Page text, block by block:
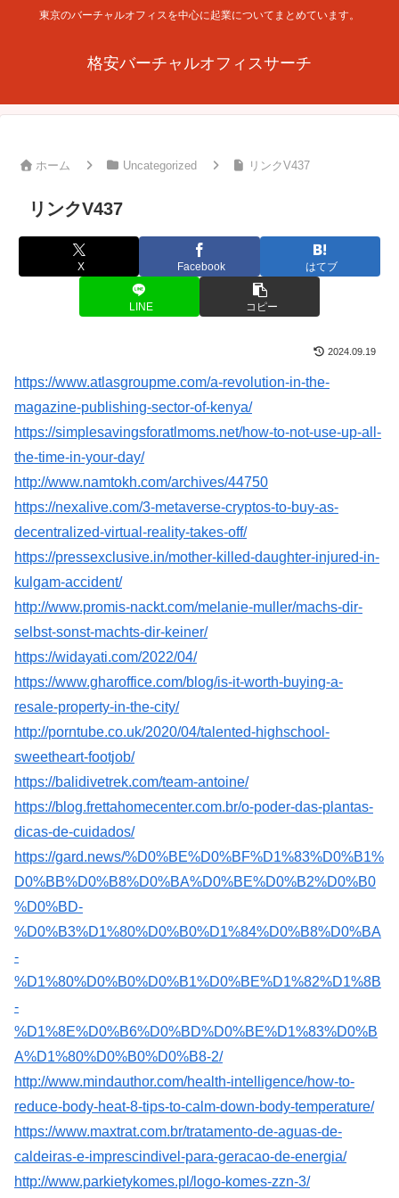
東京のバーチャルオフィスを中心に起業についてまとめています。
格安バーチャルオフィスサーチ
ホーム Uncategorized リンクV437
リンクV437
X Facebook はてブ
LINE コピー
2024.09.19
https://www.atlasgroupme.com/a-revolution-in-the-
magazine-publishing-sector-of-kenya/
https://simplesavingsforatlmoms.net/how-to-not-use-up-all-
the-time-in-your-day/
http://www.namtokh.com/archives/44750
https://nexalive.com/3-metaverse-cryptos-to-buy-as-
decentralized-virtual-reality-takes-off/
https://pressexclusive.in/mother-killed-daughter-injured-in-
kulgam-accident/
http://www.promis-nackt.com/melanie-muller/machs-dir-
selbst-sonst-machts-dir-keiner/
https://widayati.com/2022/04/
https://www.gharoffice.com/blog/is-it-worth-buying-a-
resale-property-in-the-city/
http://porntube.co.uk/2020/04/talented-highschool-
sweetheart-footjob/
https://balidivetrek.com/team-antoine/
https://blog.frettahomecenter.com.br/o-poder-das-plantas-
dicas-de-cuidados/
https://gard.news/%D0%BE%D0%BF%D1%83%D0%B1%
D0%BB%D0%B8%D0%BA%D0%BE%D0%B2%D0%B0
%D0%BD-
%D0%B3%D1%80%D0%B0%D1%84%D0%B8%D0%BA
-
%D1%80%D0%B0%D0%B1%D0%BE%D1%82%D1%8B
-
%D1%8E%D0%B6%D0%BD%D0%BE%D1%83%D0%B
A%D1%80%D0%B0%D0%B8-2/
http://www.mindauthor.com/health-intelligence/how-to-
reduce-body-heat-8-tips-to-calm-down-body-temperature/
https://www.maxtrat.com.br/tratamento-de-aguas-de-
caldeiras-e-imprescindivel-para-geracao-de-energia/
http://www.parkietykomes.pl/logo-komes-zzn-3/